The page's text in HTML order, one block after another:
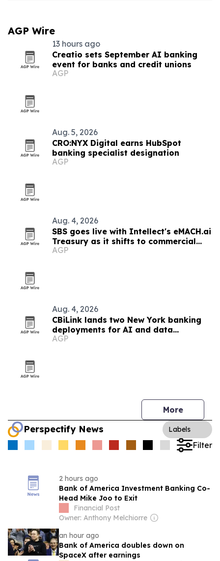
AGP Wire
13 hours ago
Creatio sets September AI banking
event for banks and credit unions
AGP
Aug. 5, 2026
CRO:NYX Digital earns HubSpot
banking specialist designation
AGP
Aug. 4, 2026
SBS goes live with Intellect's eMACH.ai
Treasury as it shifts to commercial
banking
AGP
Aug. 4, 2026
CBiLink lands two New York banking
deployments for AI and data
governance
AGP
More
Perspectify News Labels
Filter
2 hours ago
Bank of America Investment Banking Co-
Head Mike Joo to Exit
Financial Post
Owner: Anthony Melchiorre
an hour ago
Bank of America doubles down on
SpaceX after earnings